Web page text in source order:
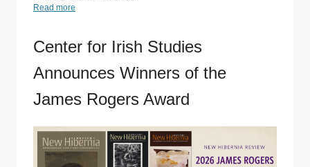
Read more
Center for Irish Studies
Announces Winners of the
James Rogers Award